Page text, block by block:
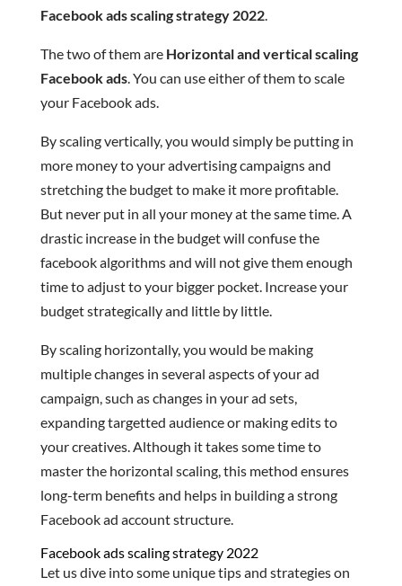
Facebook ads scaling strategy 2022.
The two of them are Horizontal and vertical scaling
Facebook ads. You can use either of them to scale
your Facebook ads.
By scaling vertically, you would simply be putting in
more money to your advertising campaigns and
stretching the budget to make it more profitable.
But never put in all your money at the same time. A
drastic increase in the budget will confuse the
facebook algorithms and will not give them enough
time to adjust to your bigger pocket. Increase your
budget strategically and little by little.
By scaling horizontally, you would be making
multiple changes in several aspects of your ad
campaign, such as changes in your ad sets,
expanding targetted audience or making edits to
your creatives. Although it takes some time to
master the horizontal scaling, this method ensures
long-term benefits and helps in building a strong
Facebook ad account structure.
Facebook ads scaling strategy 2022
Let us dive into some unique tips and strategies on